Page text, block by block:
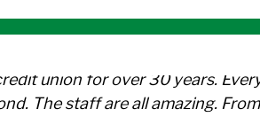
union for over 30 years.
The staff are all amazing.